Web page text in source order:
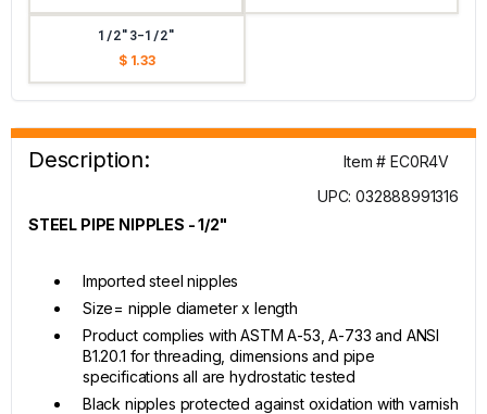
1/2"3-1/2"
$ 1.33
Description:
Item # EC0R4V
UPC: 032888991316
STEEL PIPE NIPPLES - 1/2"
Imported steel nipples
Size= nipple diameter x length
Product complies with ASTM A-53, A-733 and ANSI
B1.20.1 for threading, dimensions and pipe
specifications all are hydrostatic tested
Black nipples protected against oxidation with varnish